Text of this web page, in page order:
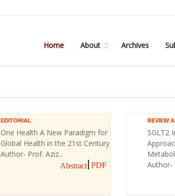
Home About Archives
EDITORIAL
One Health A New Paradigm for
Global Health in the 21st Century
Author- Prof. Aziz...
Abstract PDF
REVIEW
SGLT2
Author-